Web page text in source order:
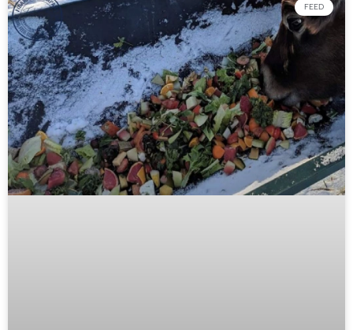
FEED